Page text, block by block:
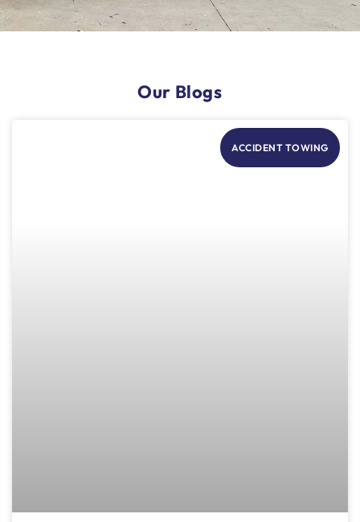
Our Blogs
ACCIDENT TOWING